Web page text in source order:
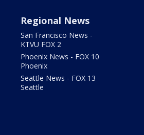
Regional News
San Francisco News -
KTVU FOX 2
Phoenix News - FOX 10
Phoenix
Seattle News - FOX 13
Seattle